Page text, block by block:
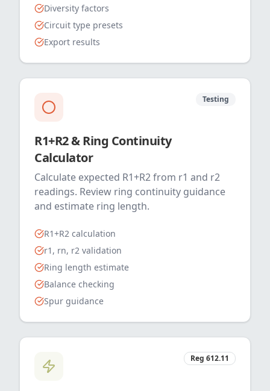
Diversity factors
Circuit type presets
Export results
Testing
R1+R2 & Ring Continuity
Calculator
Calculate expected R1+R2 from r1 and r2
readings. Review ring continuity guidance
and estimate ring length.
R1+R2 calculation
r1, rn, r2 validation
Ring length estimate
Balance checking
Spur guidance
Reg 612.11